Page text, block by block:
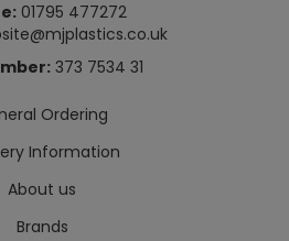
01795 477272
373 7534 31
Ordering
Information
About us
Brands